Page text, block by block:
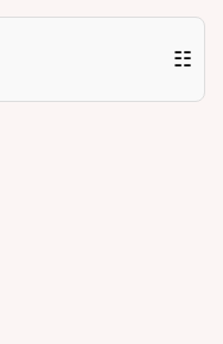
☷